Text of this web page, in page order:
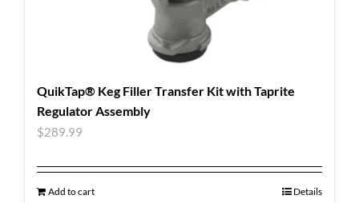
QuikTap® Keg Filler Transfer Kit with Taprite
Regulator Assembly
$289.99
Add to cart Details